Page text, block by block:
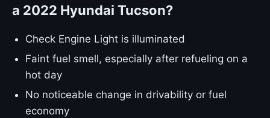
a 2022 Hyundai Tucson?
Check Engine Light is illuminated
Faint fuel smell, especially after refueling on a
hot day
No noticeable change in drivability or fuel
economy